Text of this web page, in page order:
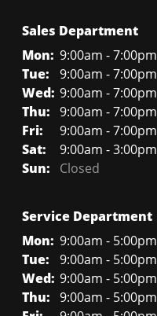
Sales Department
Mon: 9:00am - 7:00pm
Tue:
9:00am - 7:00pm
Wed: 9:00am - 7:00pm
Thu: 9:00am - 7:00pm
Fri:
9:00am - 7:00pm
Sat:
9:00am - 3:00pm
Sun:
Closed
Service Department
Mon: 9:00am - 5:00pm
Tue:
9:00am - 5:00pm
Wed: 9:00am - 5:00pm
Thu: 9:00am - 5:00pm